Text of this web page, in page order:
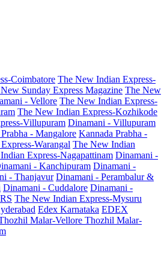
Coimbatore The New Indian Express-
Sunday Express Magazine The New
- Vellore The New Indian Express-
The New Indian Express-Kozhikode
Villupuram Dinamani - Villupuram
- Mangalore Kannada Prabha -
Warangal The New Indian
Express-Nagapattinam Dinamani -
- Kanchipuram Dinamani -
- Thanjavur Dinamani - Perambalur &
Dinamani - Cuddalore Dinamani -
The New Indian Express-Mysuru
Edex Karnataka EDEX
Malar-Vellore Thozhil Malar-